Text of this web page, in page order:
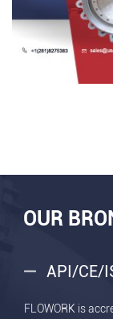
OUR
API/CE/
FLOWORK is